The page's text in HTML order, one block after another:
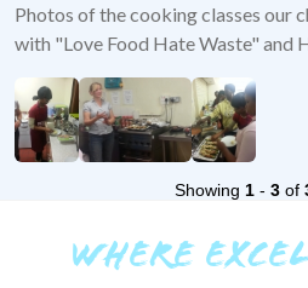
Photos of the cooking classes our
with "Love Food Hate Waste" and
Showing 1- 3of
WHERE